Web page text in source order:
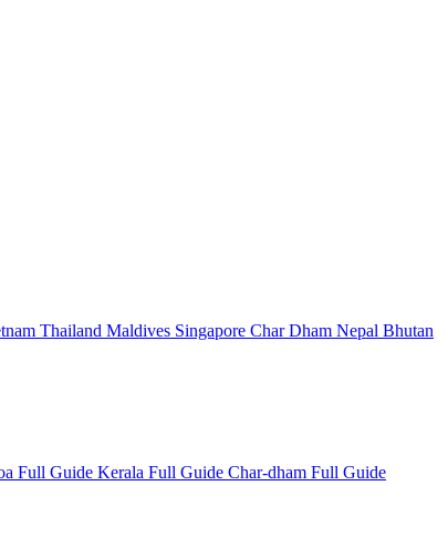
Thailand Maldives Singapore Char Dham Nepal Bhutan
Full Guide Kerala Full Guide Char-dham Full Guide